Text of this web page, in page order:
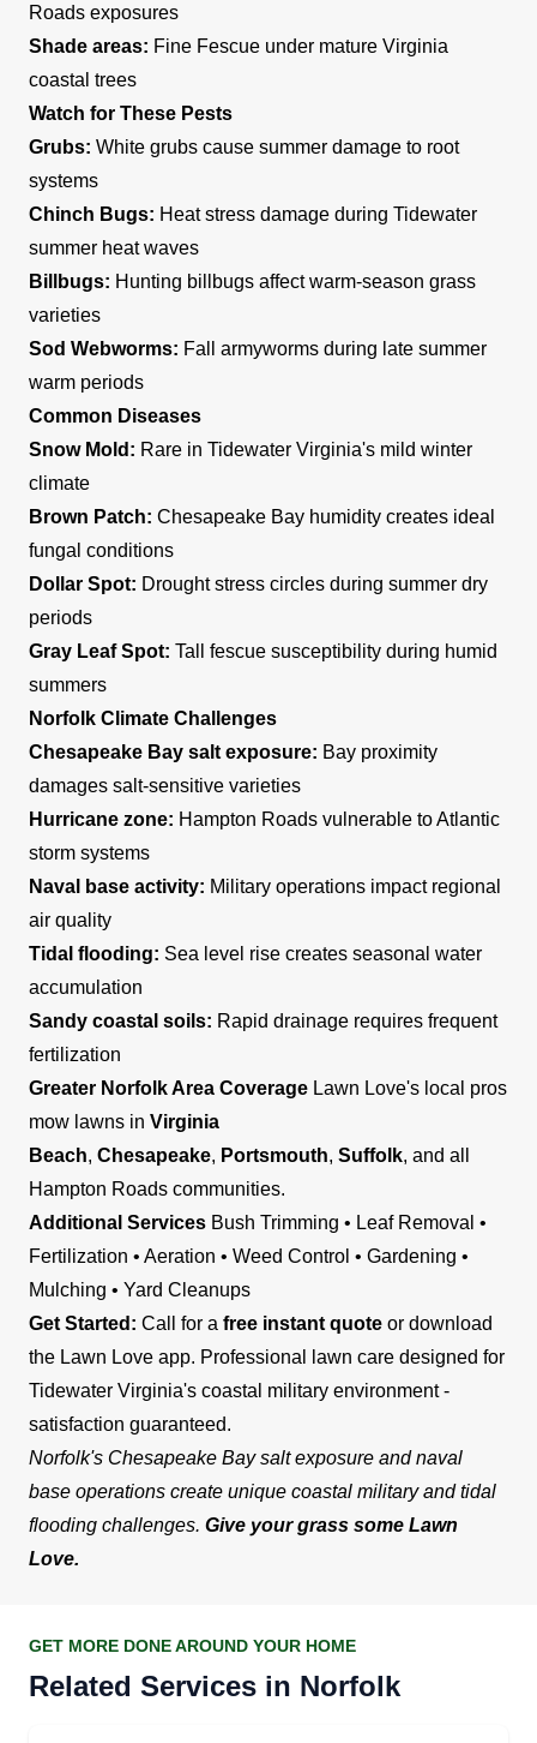
Roads exposures
Shade areas: Fine Fescue under mature Virginia
coastal trees
Watch for These Pests
Grubs: White grubs cause summer damage to root
systems
Chinch Bugs: Heat stress damage during Tidewater
summer heat waves
Billbugs: Hunting billbugs affect warm-season grass
varieties
Sod Webworms: Fall armyworms during late summer
warm periods
Common Diseases
Snow Mold: Rare in Tidewater Virginia's mild winter
climate
Brown Patch: Chesapeake Bay humidity creates ideal
fungal conditions
Dollar Spot: Drought stress circles during summer dry
periods
Gray Leaf Spot: Tall fescue susceptibility during humid
summers
Norfolk Climate Challenges
Chesapeake Bay salt exposure: Bay proximity
damages salt-sensitive varieties
Hurricane zone: Hampton Roads vulnerable to Atlantic
storm systems
Naval base activity: Military operations impact regional
air quality
Tidal flooding: Sea level rise creates seasonal water
accumulation
Sandy coastal soils: Rapid drainage requires frequent
fertilization
Greater Norfolk Area Coverage Lawn Love's local pros
mow lawns in Virginia
Beach, Chesapeake, Portsmouth, Suffolk, and all
Hampton Roads communities.
Additional Services Bush Trimming • Leaf Removal •
Fertilization • Aeration • Weed Control • Gardening •
Mulching • Yard Cleanups
Get Started: Call for a free instant quote or download
the Lawn Love app. Professional lawn care designed for
Tidewater Virginia's coastal military environment -
satisfaction guaranteed.
Norfolk's Chesapeake Bay salt exposure and naval
base operations create unique coastal military and tidal
flooding challenges. Give your grass some Lawn
Love.
GET MORE DONE AROUND YOUR HOME
Related Services in Norfolk